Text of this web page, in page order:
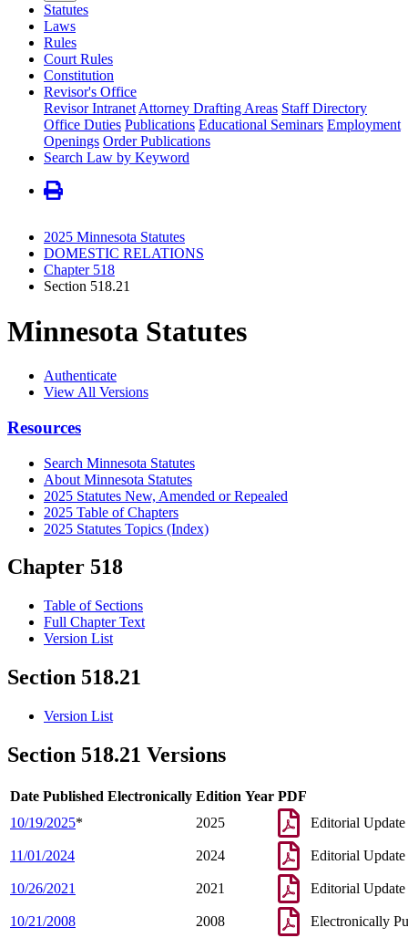
Statutes
Laws
Rules
Court Rules
Constitution
Revisor's Office
Revisor Intranet Attorney Drafting Areas Staff Directory
Office Duties Publications Educational Seminars Employment
Openings Order Publications
Search Law by Keyword
2025 Minnesota Statutes
DOMESTIC RELATIONS
Chapter 518
Section 518.21
Minnesota Statutes
Authenticate
View All Versions
Resources
Search Minnesota Statutes
About Minnesota Statutes
2025 Statutes New, Amended or Repealed
2025 Table of Chapters
2025 Statutes Topics (Index)
Chapter 518
Table of Sections
Full Chapter Text
Version List
Section 518.21
Version List
Section 518.21 Versions
Date Published Electronically Edition Year PDF
10/19/2025* 2025 Editorial Update
11/01/2024 2024 Editorial Update
10/26/2021 2021 Editorial Update
10/21/2008 2008 Electronically